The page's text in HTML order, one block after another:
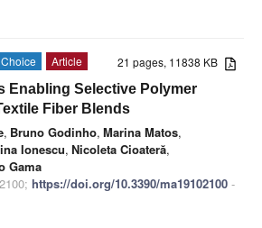
21 pages, 11838 KB
Article
Enabling Selective Polymer
Fiber Blends
, Bruno Godinho, Marina Matos,
Ionescu, Nicoleta Cioateră,
Gama
https://doi.org/10.3390/ma19102100 -